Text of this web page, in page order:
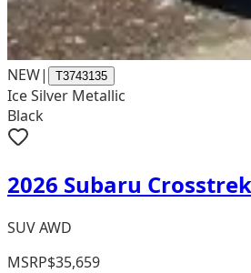
NEW| T3743135
Ice Silver Metallic
Black
2026 Subaru
SUV AWD
MSRP$35,659